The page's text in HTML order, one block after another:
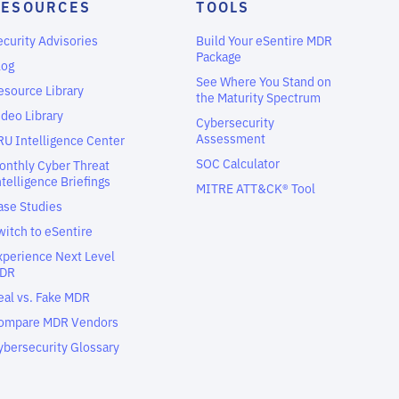
Advisories
Library
Library
Intelligence Center
Cyber Threat
Briefings
Studies
to eSentire
Next Level
vs. Fake MDR
MDR Vendors
Glossary
TOOLS
Build Your eSentire MDR
Package
See Where You Stand on
the Maturity Spectrum
Cybersecurity
Assessment
SOC Calculator
MITRE ATT&CK® Tool